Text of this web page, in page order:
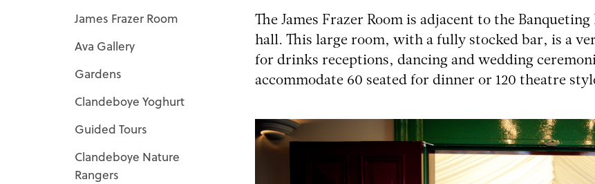
James Frazer Room
Ava Gallery
Gardens
Clandeboye Yoghurt
Guided Tours
Clandeboye Nature
Rangers
The James Frazer Room is adjacent to the
hall. This large room, with a fully stocked bar, is a
for drinks receptions, dancing and wedding
accommodate 60 seated for dinner or 120 theatre